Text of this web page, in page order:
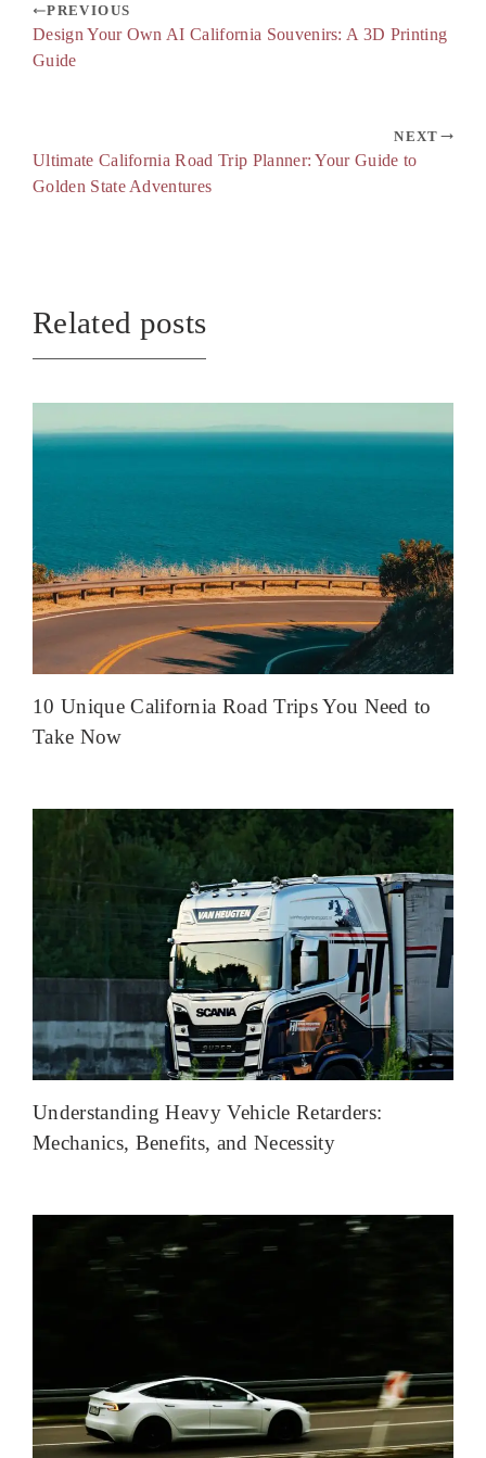
PREVIOUS
Design Your Own AI California Souvenirs: A 3D Printing
Guide
NEXT
Ultimate California Road Trip Planner: Your Guide to
Golden State Adventures
Related posts
10 Unique California Road Trips You Need to
Take Now
Understanding Heavy Vehicle Retarders:
Mechanics, Benefits, and Necessity